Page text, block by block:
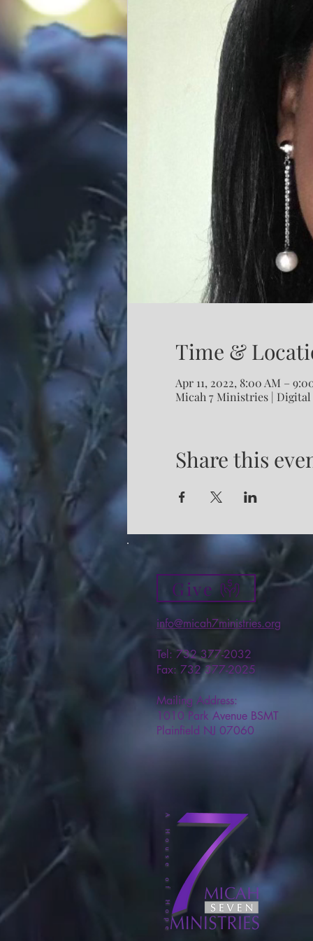
Time &
Apr 11, 2022, 8:00 AM –
Micah 7 Ministries |
Share this
Give
info@micah7ministries.org
Tel: 732 377-2032
Fax: 732 377-2025
Mailing Address:
1010 Park Avenue BSMT
Plainfield NJ 07060